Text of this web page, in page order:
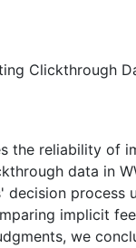
Clickthrough
the reliability of
data in
decision process
implicit
we